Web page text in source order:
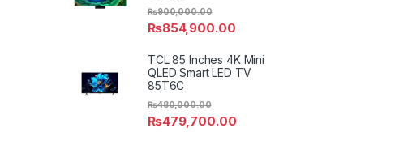
₨854,900.00
₨900,000.00
TCL 85 Inches 4K Mini
QLED Smart LED TV
85T6C
₨479,700.00
₨480,000.00